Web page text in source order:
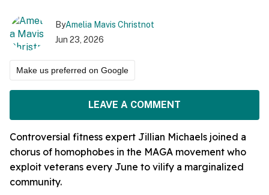
ByAmelia Mavis Christnot
Jun 23, 2026
Make us preferred on Google
LEAVE A COMMENT
Controversial fitness expert Jillian Michaels joined a
chorus of homophobes in the MAGA movement who
exploit veterans every June to vilify a marginalized
community.